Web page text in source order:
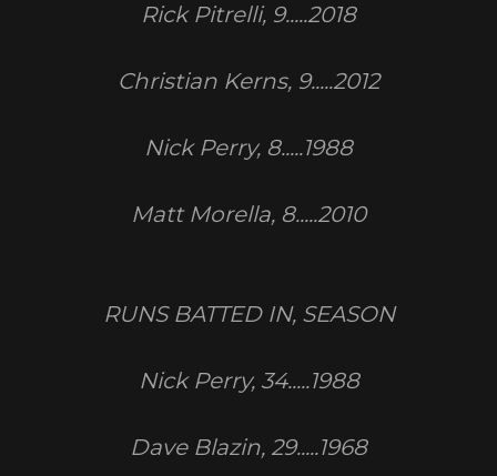
Rick Pitrelli, 9.....2018
Christian Kerns, 9.....2012
Nick Perry, 8.....1988
Matt Morella, 8.....2010
RUNS BATTED IN, SEASON
Nick Perry, 34.....1988
Dave Blazin, 29.....1968